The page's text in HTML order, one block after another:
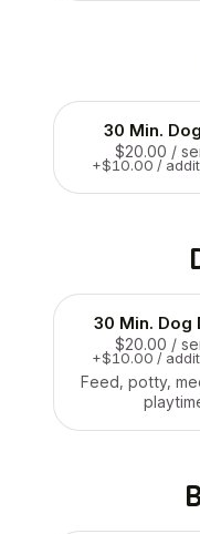
30 Min.
$20.00 /
+$10.00 /
30 Min. Dog
$20.00 /
+$10.00 /
Feed, potty,